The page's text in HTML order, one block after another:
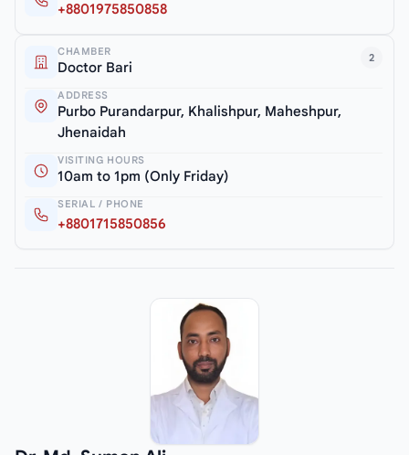
+8801975850858
2
CHAMBER
Doctor Bari
ADDRESS
Purbo Purandarpur, Khalishpur, Maheshpur,
Jhenaidah
VISITING HOURS
10am to 1pm (Only Friday)
SERIAL / PHONE
+8801715850856